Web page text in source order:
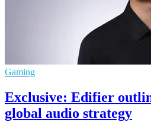
Gaming
Exclusive: Edifier
global audio strategy